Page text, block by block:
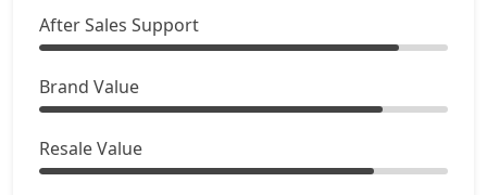
After Sales Support
Brand Value
Resale Value